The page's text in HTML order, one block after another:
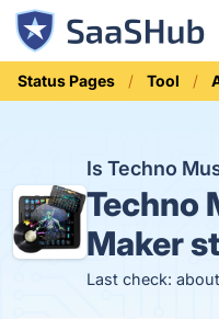
Status Pages Tool
Is Techno
Techno
Maker
Last check: